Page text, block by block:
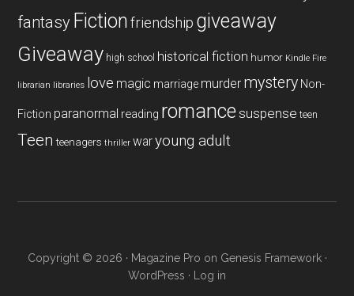
fantasy Fiction friendship giveaway
Giveaway high school historical fiction humor Kindle Fire
librarian libraries love magic marriage murder mystery Non-
Fiction paranormal reading romancesuspense teen
Teen teenagers thriller waryoung adult
Copyright © 2026 · Magazine Pro on Genesis Framework·
WordPress · Log in